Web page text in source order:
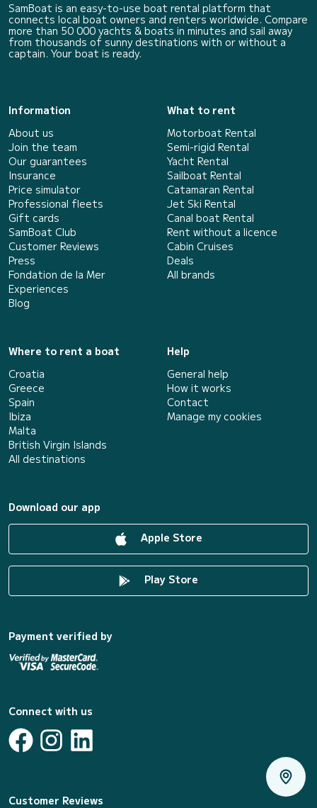
SamBoat is an easy-to-use boat rental platform that
connects local boat owners and renters worldwide. Compare
more than 50 000 yachts & boats in minutes and sail away
from thousands of sunny destinations with or without a
captain. Your boat is ready.
Information
About us
Join the team
Our guarantees
Insurance
Price simulator
Professional fleets
Gift cards
SamBoat Club
Customer Reviews
Press
Fondation de la Mer
Experiences
Blog
What to rent
Motorboat Rental
Semi-rigid Rental
Yacht Rental
Sailboat Rental
Catamaran Rental
Jet Ski Rental
Canal boat Rental
Rent without a licence
Cabin Cruises
Deals
All brands
Where to rent a boat
Croatia
Greece
Spain
Ibiza
Malta
British Virgin Islands
All destinations
Help
General help
How it works
Contact
Manage my cookies
Download our app
Apple Store
Play Store
Payment verified by
Connect with us
Customer Reviews